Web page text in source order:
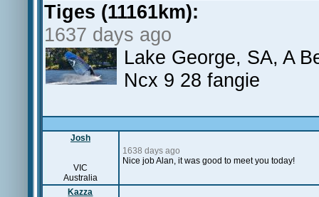
Tiges (11161km):
1637 days ago
Lake George, SA, A
Ncx 9 28 fangie
Josh
VIC
Australia
1638 days ago
Nice job Alan, it was good to meet you today!
Kazza